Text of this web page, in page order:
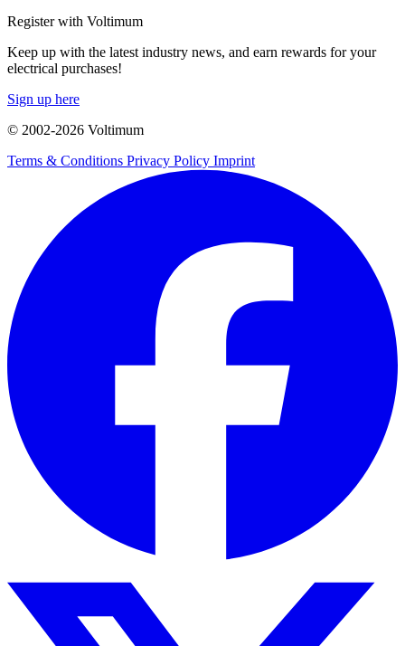
Register with Voltimum
Keep up with the latest industry news, and earn rewards for your
electrical purchases!
Sign up here
© 2002-2026 Voltimum
Terms & Conditions Privacy Policy Imprint